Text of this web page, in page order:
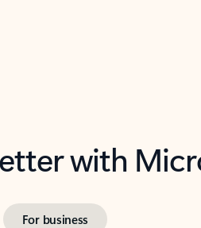
with
For business